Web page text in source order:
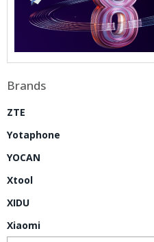
Brands
ZTE
Yotaphone
YOCAN
Xtool
XIDU
Xiaomi